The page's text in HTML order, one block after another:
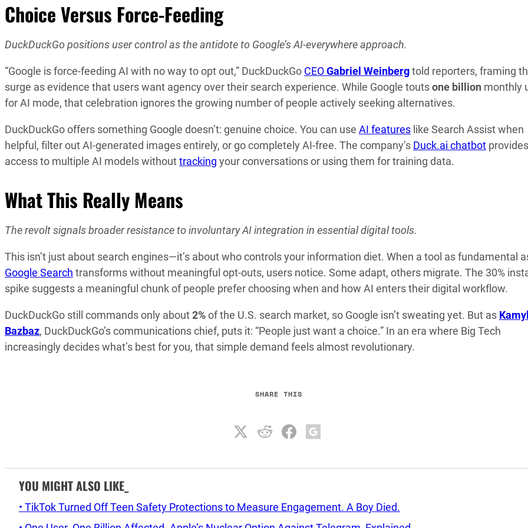
Choice Versus Force-Feeding
DuckDuckGo positions user control as the antidote to Google’s AI-everywhere approach.
“Google is force-feeding AI with no way to opt out,” DuckDuckGo CEOGabriel Weinbergtold reporters, framing
surge as evidence that users want agency over their search experience. While Google toutsone billion monthly
for AI mode, that celebration ignores the growing number of people actively seeking alternatives.
DuckDuckGo offers something Google doesn’t: genuine choice. You can use AI features like Search Assist when
helpful, filter out AI-generated images entirely, or go completely AI-free. The company’s Duck.ai chatbot provides
access to multiple AI models withouttracking your conversations or using them for training data.
What This Really Means
The revolt signals broader resistance to involuntary AI integration in essential digital tools.
This isn’t just about search engines—it’s about who controls your information diet. When a tool as fundamental
Google Search transforms without meaningful opt-outs, users notice. Some adapt, others migrate. The 30%
spike suggests a meaningful chunk of people prefer choosing when and how AI enters their digital workflow.
DuckDuckGo still commands only about2%of the U.S. search market, so Google isn’t sweating yet. But as Kamyl
Bazbaz, DuckDuckGo’s communications chief, puts it: “People just want a choice.” In an era where Big Tech
increasingly decides what’s best for you, that simple demand feels almost revolutionary.
SHARE THIS
YOU MIGHT ALSO LIKE_
• TikTok Turned Off Teen Safety Protections to Measure Engagement. A Boy Died.